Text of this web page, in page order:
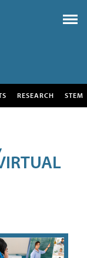
RESEARCH STEM